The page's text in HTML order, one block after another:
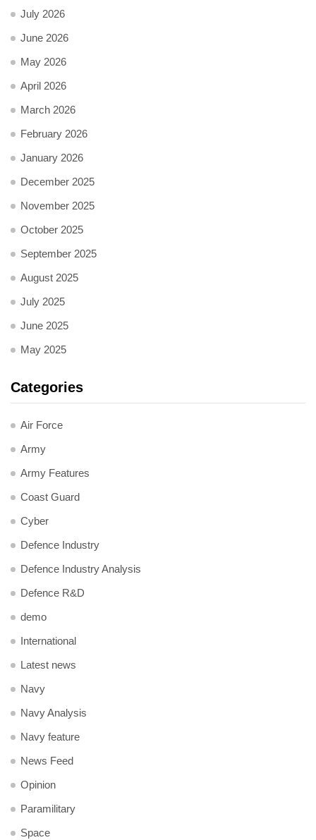
July 2026
June 2026
May 2026
April 2026
March 2026
February 2026
January 2026
December 2025
November 2025
October 2025
September 2025
August 2025
July 2025
June 2025
May 2025
Categories
Air Force
Army
Army Features
Coast Guard
Cyber
Defence Industry
Defence Industry Analysis
Defence R&D
demo
International
Latest news
Navy
Navy Analysis
Navy feature
News Feed
Opinion
Paramilitary
Space